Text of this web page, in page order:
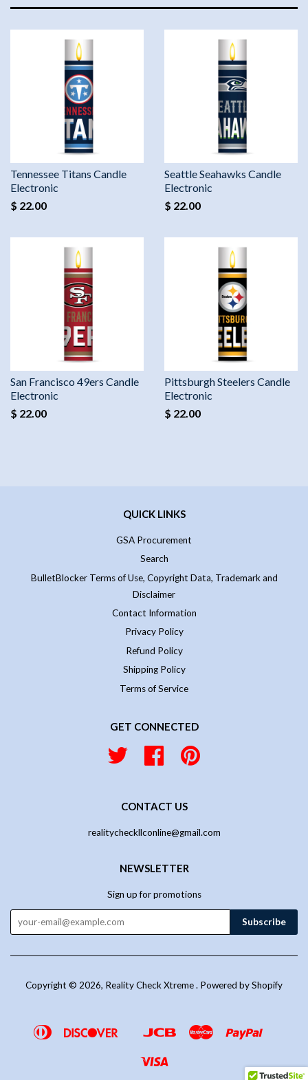
Tennessee Titans Candle
Electronic
$ 22.00
Seattle Seahawks Candle
Electronic
$ 22.00
San Francisco 49ers Candle
Electronic
$ 22.00
Pittsburgh Steelers Candle
Electronic
$ 22.00
QUICK LINKS
GSA Procurement
Search
BulletBlocker Terms of Use, Copyright Data, Trademark and
Disclaimer
Contact Information
Privacy Policy
Refund Policy
Shipping Policy
Terms of Service
GET CONNECTED
Twitter Facebook
CONTACT US
realitycheckllconline@gmail.com
NEWSLETTER
Sign up for promotions
Copyright © 2026, Reality Check Xtreme. Powered by Shopify
Diners
Discover
Google
Jcb Master Paypal